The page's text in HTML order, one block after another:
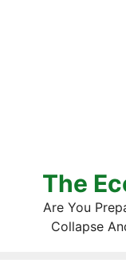
The
Are You
Collapse